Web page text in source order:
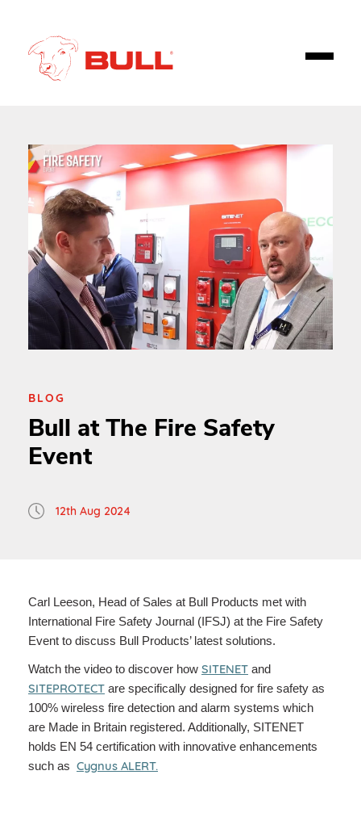
BLOG
Bull at The Fire Safety
Event
12th Aug 2024
Carl Leeson, Head of Sales at Bull Products met with
International Fire Safety Journal (IFSJ) at the Fire Safety
Event to discuss Bull Products’ latest solutions.
Watch the video to discover how SITENET and
SITEPROTECT are specifically designed for fire safety as
100% wireless fire detection and alarm systems which
are Made in Britain registered. Additionally, SITENET
holds EN 54 certification with innovative enhancements
such as Cygnus ALERT.